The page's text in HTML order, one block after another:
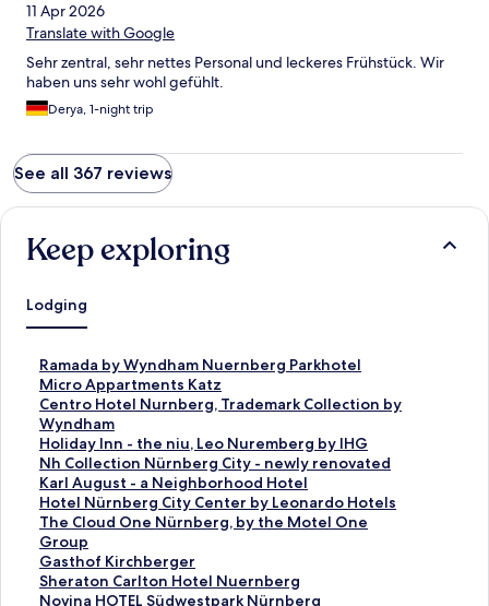
11 Apr 2026
Translate with Google
Sehr zentral, sehr nettes Personal und leckeres Frühstück. Wir
haben uns sehr wohl gefühlt.
Derya, 1-night trip
See all 367 reviews
Keep exploring
Lodging
Ramada by Wyndham Nuernberg Parkhotel
S
t
a
n
d
a
r
d
L
i
n
k
f
Micro Appartments Katz
S
t
a
n
d
a
r
d
L
i
n
k
Centro Hotel Nurnberg, Trademark Collection by
Wyndham
S
t
a
n
d
a
r
d
L
i
n
Holiday Inn - the niu, Leo Nuremberg by IHG
S
t
a
n
d
a
r
d
L
Nh Collection Nürnberg City - newly renovated
S
t
a
n
d
a
r
d
Karl August - a Neighborhood Hotel
S
t
a
n
d
a
r
Hotel Nürnberg City Center by Leonardo Hotels
S
t
a
n
d
a
The Cloud One Nürnberg, by the Motel One
Group
S
t
a
n
d
Gasthof Kirchberger
S
t
a
Sheraton Carlton Hotel Nuernberg
S
tNovina HOTEL Südwestpark Nürnberg
S